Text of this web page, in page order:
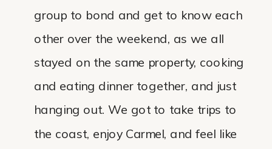
group to bond and get to know each
other over the weekend, as we all
stayed on the same property, cooking
and eating dinner together, and just
hanging out. We got to take trips to
the coast, enjoy Carmel, and feel like